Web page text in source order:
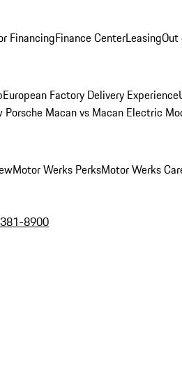
FinancingFinance CenterLeasingOut
European Factory Delivery Experience
Porsche Macan vs Macan Electric
Motor Werks PerksMotor Werks
8900